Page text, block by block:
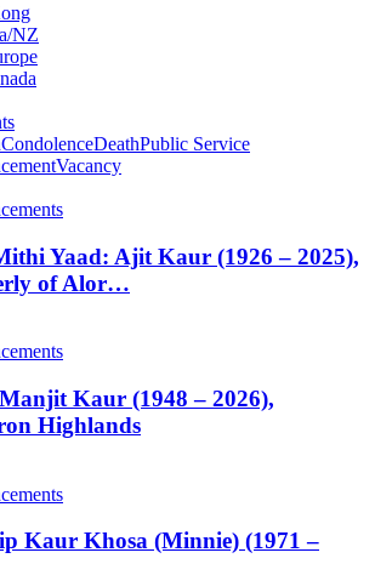
NZ
CondolenceDeathPublic Service
Vacancy
Yaad: Ajit Kaur (1926 – 2025),
of Alor…
Kaur (1948 – 2026),
Highlands
Kaur Khosa (Minnie) (1971 –